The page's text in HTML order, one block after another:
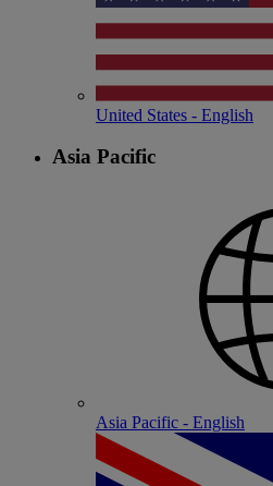
United States - English
Asia Pacific
Asia Pacific - English